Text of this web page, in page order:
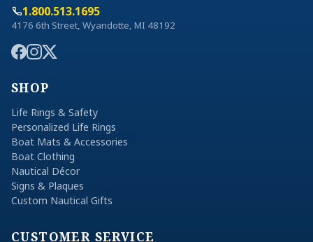
1.800.513.1695
4176 6th Street, Wyandotte, MI 48192
SHOP
Life Rings & Safety
Personalized Life Rings
Boat Mats & Accessories
Boat Clothing
Nautical Décor
Signs & Plaques
Custom Nautical Gifts
CUSTOMER SERVICE